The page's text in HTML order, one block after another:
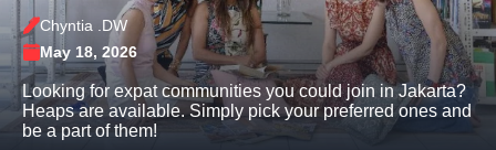
Chyntia .DW
May 18, 2026
Looking for expat communities you could join in Jakarta?
Heaps are available. Simply pick your preferred ones and
be a part of them!